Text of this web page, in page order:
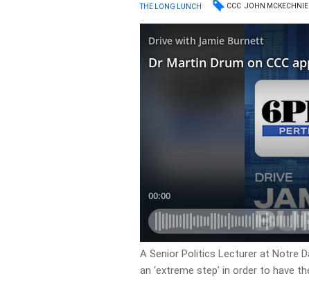
THE LONG LUNCH CCC JOHN MCKECHNIE
A Senior Politics Lecturer at Notre
an ‘extreme step’ in order to have